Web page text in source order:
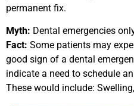
permanent fix.
Myth: Dental emergencies
Fact: Some patients may
good sign of a dental
indicate a need to schedule
These would include: